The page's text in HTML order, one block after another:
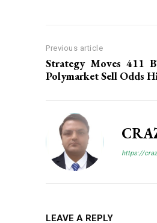
Previous article
Strategy Moves 411
Polymarket Sell Odds
https://
LEAVE A REPLY